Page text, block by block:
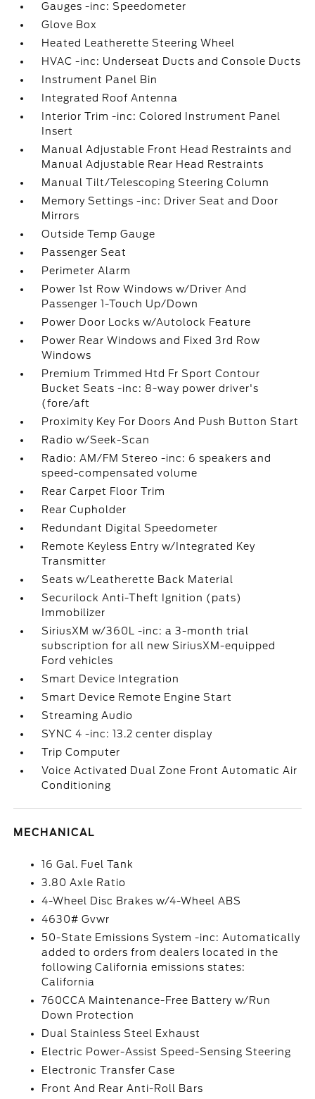
Gauges -inc: Speedometer
Glove Box
Heated Leatherette Steering Wheel
HVAC -inc: Underseat Ducts and Console Ducts
Instrument Panel Bin
Integrated Roof Antenna
Interior Trim -inc: Colored Instrument Panel
Insert
Manual Adjustable Front Head Restraints and
Manual Adjustable Rear Head Restraints
Manual Tilt/Telescoping Steering Column
Memory Settings -inc: Driver Seat and Door
Mirrors
Outside Temp Gauge
Passenger Seat
Perimeter Alarm
Power 1st Row Windows w/Driver And
Passenger 1-Touch Up/Down
Power Door Locks w/Autolock Feature
Power Rear Windows and Fixed 3rd Row
Windows
Premium Trimmed Htd Fr Sport Contour
Bucket Seats -inc: 8-way power driver's
(fore/aft
Proximity Key For Doors And Push Button Start
Radio w/Seek-Scan
Radio: AM/FM Stereo -inc: 6 speakers and
speed-compensated volume
Rear Carpet Floor Trim
Rear Cupholder
Redundant Digital Speedometer
Remote Keyless Entry w/Integrated Key
Transmitter
Seats w/Leatherette Back Material
Securilock Anti-Theft Ignition (pats)
Immobilizer
SiriusXM w/360L -inc: a 3-month trial
subscription for all new SiriusXM-equipped
Ford vehicles
Smart Device Integration
Smart Device Remote Engine Start
Streaming Audio
SYNC 4 -inc: 13.2 center display
Trip Computer
Voice Activated Dual Zone Front Automatic Air
Conditioning
MECHANICAL
16 Gal. Fuel Tank
3.80 Axle Ratio
4-Wheel Disc Brakes w/4-Wheel ABS
4630# Gvwr
50-State Emissions System -inc: Automatically
added to orders from dealers located in the
following California emissions states:
California
760CCA Maintenance-Free Battery w/Run
Down Protection
Dual Stainless Steel Exhaust
Electric Power-Assist Speed-Sensing Steering
Electronic Transfer Case
Front And Rear Anti-Roll Bars